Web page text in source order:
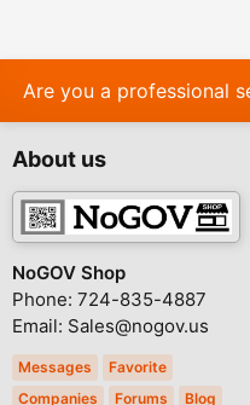
Are you a professional
About us
NoGOV Shop
Phone: 724-835-4887
Email: Sales@nogov.us
Messages
Favorite
Companies
Forums Blog